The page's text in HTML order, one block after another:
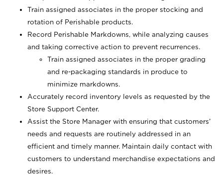
Train assigned associates in the proper stocking and
rotation of Perishable products.
Record Perishable Markdowns, while analyzing causes
and taking corrective action to prevent recurrences.
Train assigned associates in the proper grading
and re-packaging standards in produce to
minimize markdowns.
Accurately record inventory levels as requested by the
Store Support Center.
Assist the Store Manager with ensuring that customers’
needs and requests are routinely addressed in an
efficient and timely manner. Maintain daily contact with
customers to understand merchandise expectations and
desires.